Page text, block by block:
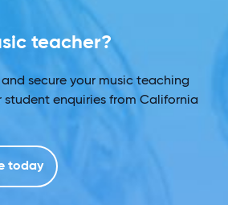
teacher?
secure your music teaching
student enquiries from California
today